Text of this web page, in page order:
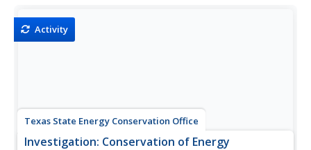
Activity
Texas State Energy Conservation Office
Investigation: Conservation of Energy